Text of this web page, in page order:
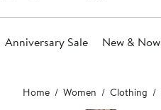
Anniversary Sale New & Now
Main
content
Home Women Clothing